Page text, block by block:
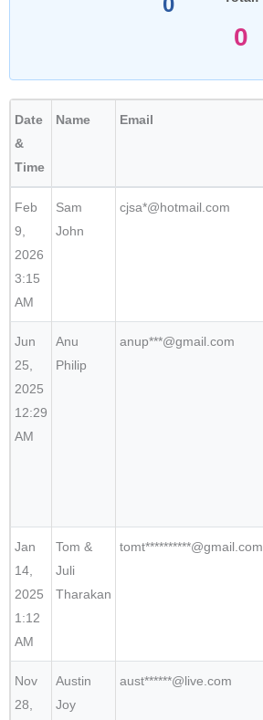
0
Date
&
Time
Name Email
Feb
9,
2026
3:15
AM
Sam
John
cjsa*@hotmail.com
Jun
25,
2025
12:29
AM
Anu
Philip
anup***@gmail.com
Jan
14,
2025
1:12
AM
Tom &
Juli
Tharakan
tomt**********@gmail.com
Nov
28,
Austin
Joy
aust******@live.com